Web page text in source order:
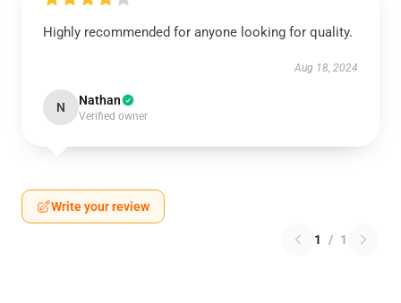
Highly recommended for anyone looking for quality.
Aug 18, 2024
N Nathan
Verified owner
Write your review
1 / 1